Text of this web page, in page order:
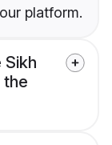
platform.
Sikh
the